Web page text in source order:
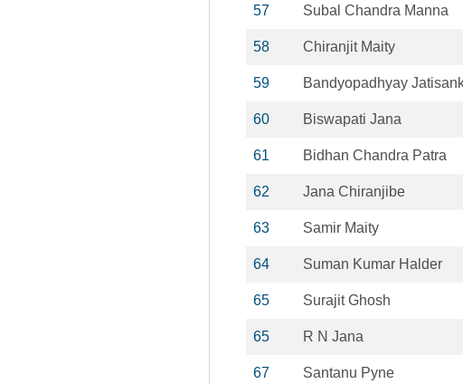
57 Subal Chandra Manna
58 Chiranjit Maity
59 Bandyopadhyay
60 Biswapati Jana
61 Bidhan Chandra Patra
62 Jana Chiranjibe
63 Samir Maity
64 Suman Kumar Halder
65 Surajit Ghosh
65 R N Jana
67 Santanu Pyne